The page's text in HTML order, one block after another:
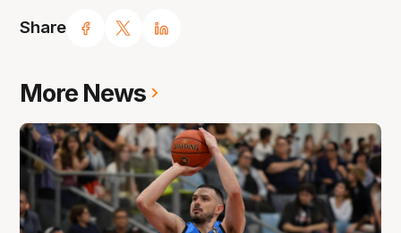
Share
More News